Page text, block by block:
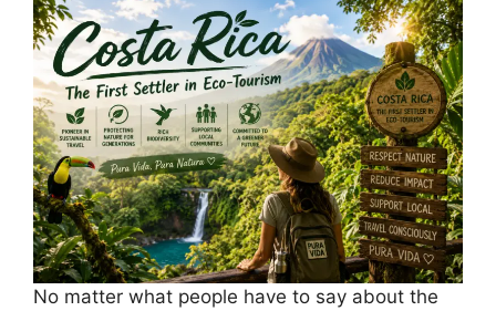
No matter what people have to say about the